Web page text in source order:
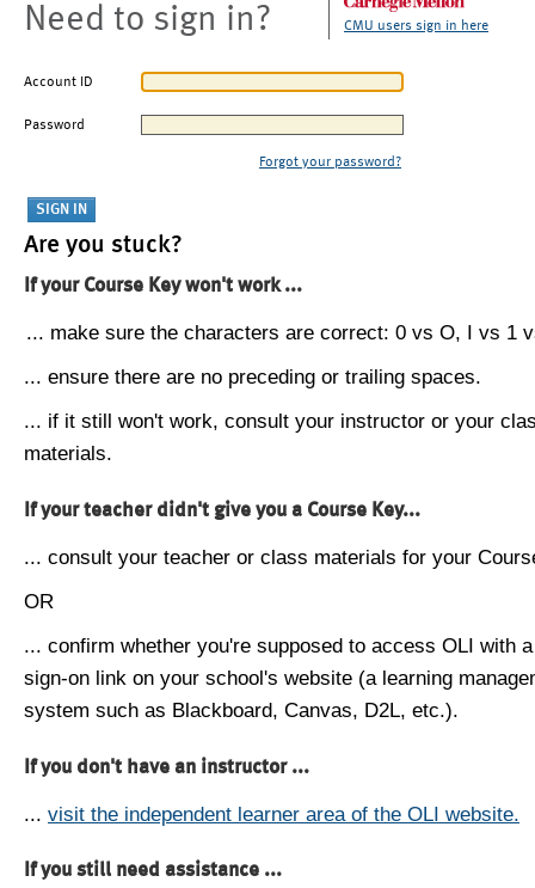
Need to sign in? CMU users sign in here
Account ID
Password
Forgot your password?
Are you stuck?
If your Course Key won't work ...
... make sure the characters are correct: 0 vs O, I vs 1
... ensure there are no preceding or trailing spaces.
... if it still won't work, consult your instructor or your
materials.
If your teacher didn't give you a Course Key...
... consult your teacher or class materials for your
OR
... confirm whether you're supposed to access OLI with
sign-on link on your school's website (a learning
system such as Blackboard, Canvas, D2L, etc.).
If you don't have an instructor ...
... visit the independent learner area of the OLI website.
If you still need assistance ...